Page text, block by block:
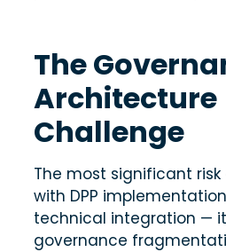
The
Architecture
Challenge
The most significant
with DPP
technical integration —
governance